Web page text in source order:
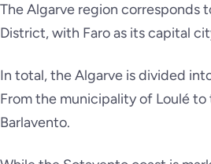
The Algarve region corresponds
District, with Faro as its capital
In total, the Algarve is divided
From the municipality of Loulé to
Barlavento.